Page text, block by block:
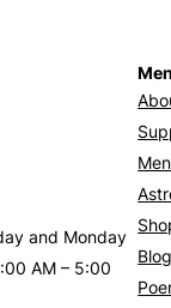
and Monday
AM – 5:00
Blog